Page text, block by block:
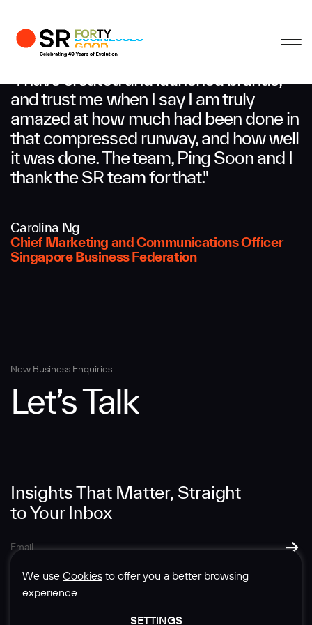
We use Cookies to offer you a better browsing
experience.
SETTINGS
"I have created and launched brands,
and trust me when I say I am truly
amazed at how much had been done in
that compressed runway, and how well
it was done. The team, Ping Soon and I
thank the SR team for that."
Carolina Ng
Chief Marketing and Communications Officer
Singapore Business Federation
Insights That Matter, Straight
to Your Inbox
New Business Enquiries
Let’s Talk
Business Enquiries
First Name
Last Name
Email
SUBMIT